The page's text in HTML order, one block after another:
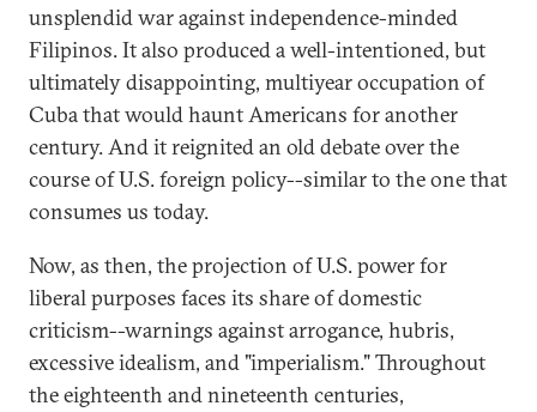
unsplendid war against independence-minded
Filipinos. It also produced a well-intentioned, but
ultimately disappointing, multiyear occupation of
Cuba that would haunt Americans for another
century. And it reignited an old debate over the
course of U.S. foreign policy--similar to the one that
consumes us today.
Now, as then, the projection of U.S. power for
liberal purposes faces its share of domestic
criticism--warnings against arrogance, hubris,
excessive idealism, and "imperialism." Throughout
the eighteenth and nineteenth centuries,